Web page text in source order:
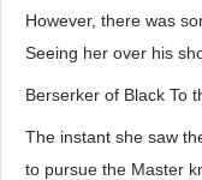
However, there was
Seeing her over his
Berserker of Black To
The instant she saw
to pursue the Master